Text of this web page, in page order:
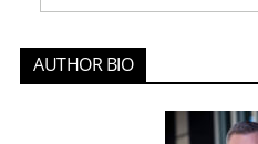
AUTHOR BIO